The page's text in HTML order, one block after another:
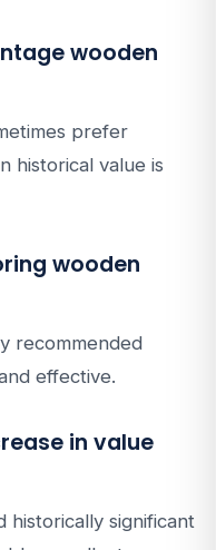
wooden
prefer
historical value is
wooden
recommended
effective.
in value
historically significant